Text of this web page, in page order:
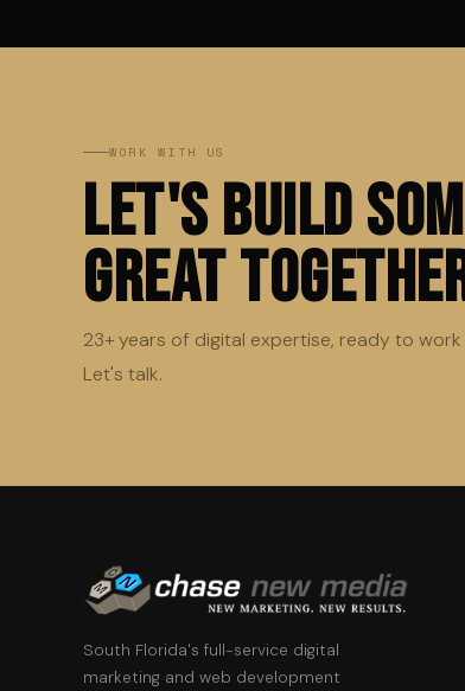
WORK WITH US
Let's Build
Great
23+ years of digital expertise, ready to
Let's talk.
South Florida's full-service digital
marketing and web development